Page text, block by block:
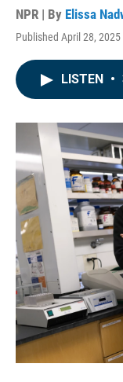
NPR | By Elissa
Published April 28,
LISTEN •